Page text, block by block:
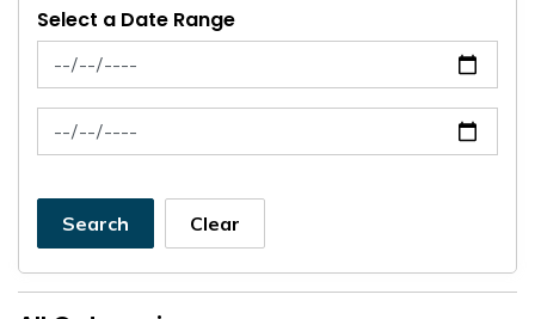
Select a Date Range
News Feed Search Date From
News Feed Search Date To
Search Clear